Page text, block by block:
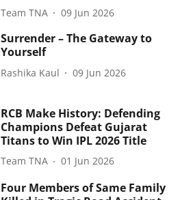
Team TNA 09 Jun 2026
Surrender – The Gateway to
Yourself
Rashika Kaul 09 Jun 2026
RCB Make History: Defending
Champions Defeat Gujarat
Titans to Win IPL 2026 Title
Team TNA 01 Jun 2026
Four Members of Same Family